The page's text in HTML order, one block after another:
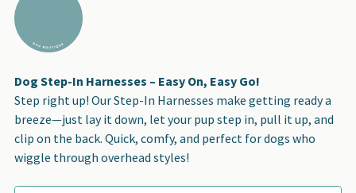
Dog Step-In Harnesses – Easy On, Easy Go!
Step right up! Our Step-In Harnesses make getting ready a
breeze—just lay it down, let your pup step in, pull it up, and
clip on the back. Quick, comfy, and perfect for dogs who
wiggle through overhead styles!